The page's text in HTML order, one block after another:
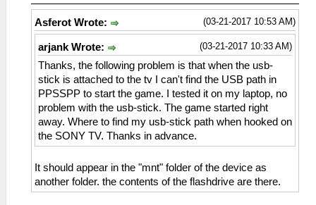
(03-21-2017 10:53 AM)
Asferot Wrote:
(03-21-2017 10:33 AM)
arjank Wrote:
Thanks, the following problem is that when the usb-
stick is attached to the tv I can't find the USB path in
PPSSPP to start the game. I tested it on my laptop, no
problem with the usb-stick. The game started right
away. Where to find my usb-stick path when hooked on
the SONY TV. Thanks in advance.
It should appear in the "mnt" folder of the device as
another folder. the contents of the flashdrive are there.